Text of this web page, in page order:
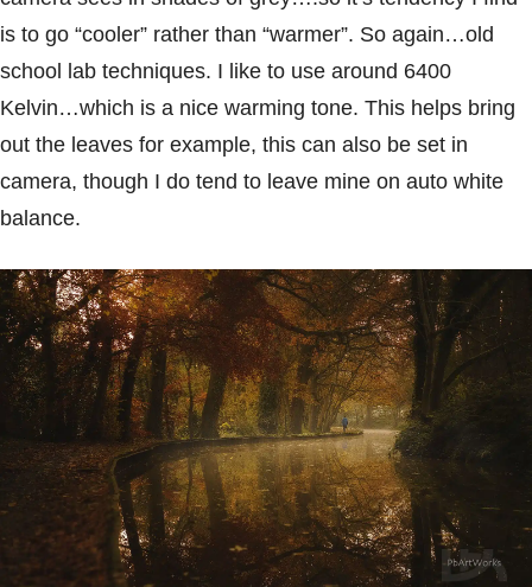
is to go “cooler” rather than “warmer”. So again…old
school lab techniques. I like to use around 6400
Kelvin…which is a nice warming tone. This helps bring
out the leaves for example, this can also be set in
camera, though I do tend to leave mine on auto white
balance.